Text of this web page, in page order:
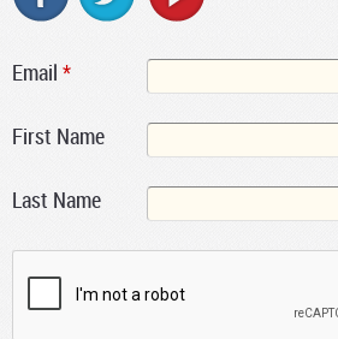
Email *
First Name
Last Name